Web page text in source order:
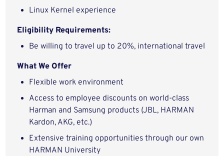
Linux Kernel experience
Eligibility Requirements:
Be willing to travel up to 20%, international travel
What We Offer
Flexible work environment
Access to employee discounts on world-class
Harman and Samsung products (JBL, HARMAN
Kardon, AKG, etc.)
Extensive training opportunities through our own
HARMAN University